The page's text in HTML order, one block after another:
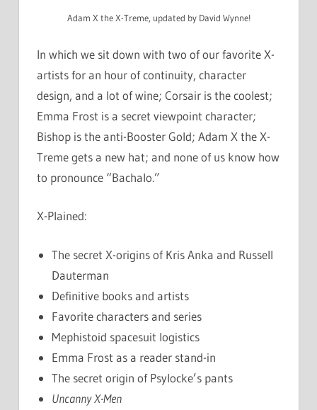
Adam X the X-Treme, updated by David Wynne!
In which we sit down with two of our favorite X-
artists for an hour of continuity, character
design, and a lot of wine; Corsair is the coolest;
Emma Frost is a secret viewpoint character;
Bishop is the anti-Booster Gold; Adam X the X-
Treme gets a new hat; and none of us know how
to pronounce “Bachalo.”
X-Plained:
The secret X-origins of Kris Anka and Russell
Dauterman
Definitive books and artists
Favorite characters and series
Mephistoid spacesuit logistics
Emma Frost as a reader stand-in
The secret origin of Psylocke’s pants
Uncanny X-Men